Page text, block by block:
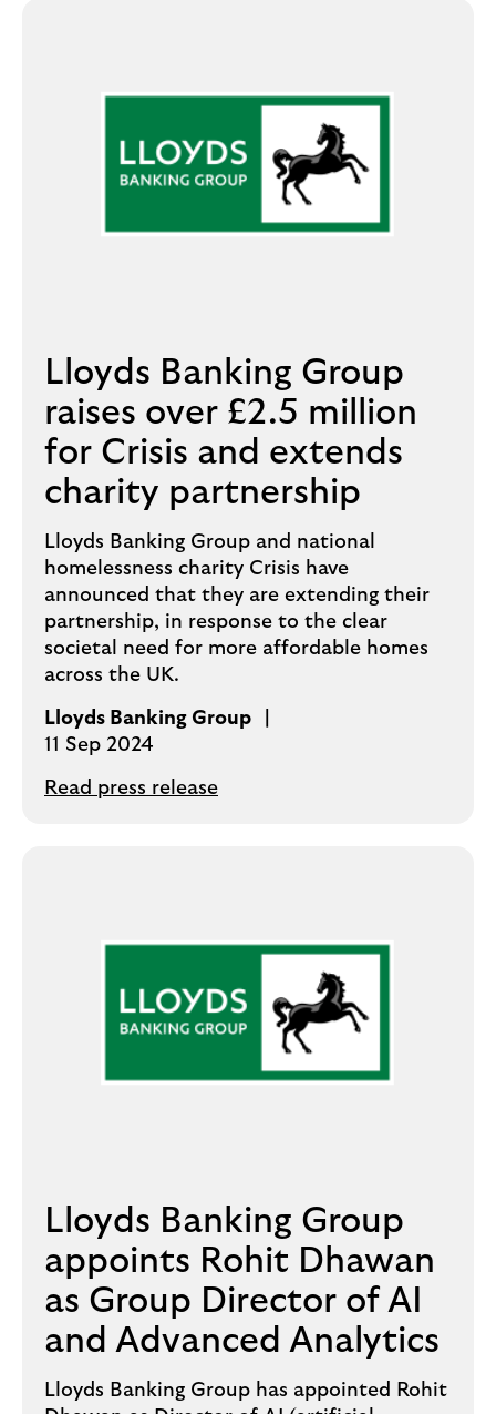
Lloyds Banking Group
raises over £2.5 million
for Crisis and extends
charity partnership
Lloyds Banking Group and national
homelessness charity Crisis have
announced that they are extending their
partnership, in response to the clear
societal need for more affordable homes
across the UK.
Lloyds Banking Group
11 Sep 2024
Read press release
Lloyds Banking Group
appoints Rohit Dhawan
as Group Director of AI
and Advanced Analytics
Lloyds Banking Group has appointed Rohit